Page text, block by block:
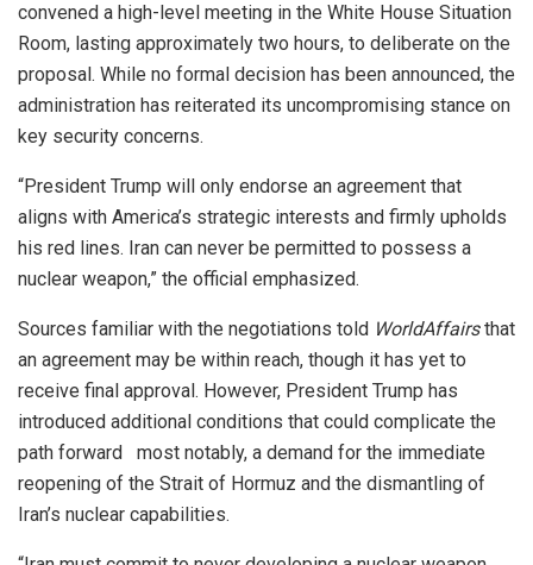
convened a high-level meeting in the White House Situation
Room, lasting approximately two hours, to deliberate on the
proposal. While no formal decision has been announced, the
administration has reiterated its uncompromising stance on
key security concerns.
“President Trump will only endorse an agreement that
aligns with America’s strategic interests and firmly upholds
his red lines. Iran can never be permitted to possess a
nuclear weapon,” the official emphasized.
Sources familiar with the negotiations told WorldAffairsthat
an agreement may be within reach, though it has yet to
receive final approval. However, President Trump has
introduced additional conditions that could complicate the
path forward most notably, a demand for the immediate
reopening of the Strait of Hormuz and the dismantling of
Iran’s nuclear capabilities.